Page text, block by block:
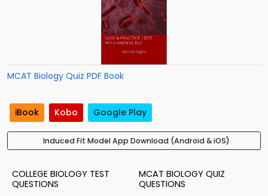
MCAT Biology Quiz PDF Book
iBook Kobo Google Play
Induced Fit Model App Download (Android & iOS)
COLLEGE BIOLOGY TEST
QUESTIONS
MCAT BIOLOGY QUIZ
QUESTIONS